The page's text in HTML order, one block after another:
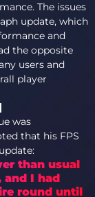
The issues
update, which
and
the opposite
users and
player
was
that his FPS
than usual
and I had
round until